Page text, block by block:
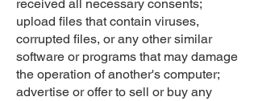
received all necessary consents;
upload files that contain viruses,
corrupted files, or any other similar
software or programs that may damage
the operation of another's computer;
advertise or offer to sell or buy any